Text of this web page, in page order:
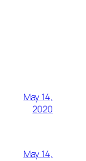
May 14,
2020
May 14,